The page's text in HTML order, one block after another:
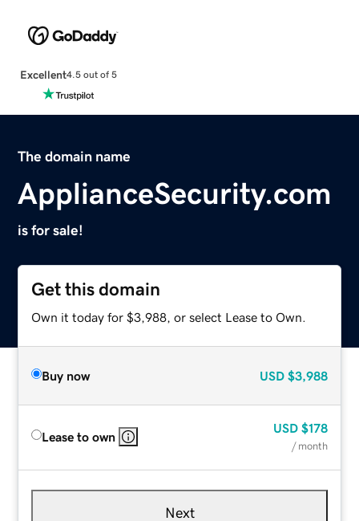
Excellent4.5 out of 5
The domain name
ApplianceSecurity.com
is for sale!
Get this domain
Own it today for $3,988, or select Lease to Own.
Buy now USD $3,988
Lease to own
USD $178
/ month
Next